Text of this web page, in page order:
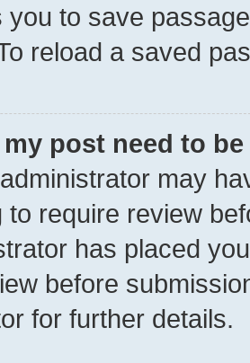
you to save
reload a saved
post need to
may
to require review
has placed
before
for further details.